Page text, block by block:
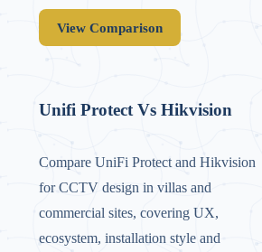
View Comparison
Unifi Protect Vs Hikvision
Compare UniFi Protect and Hikvision
for CCTV design in villas and
commercial sites, covering UX,
ecosystem, installation style and